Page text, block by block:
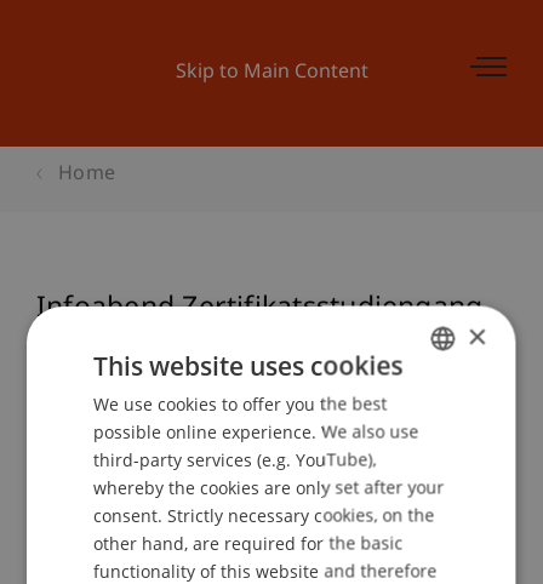
Skip to Main Content
Home
Infoabend Zertifikatsstudiengang
Event details
Contact
ENGLISH
×
This website uses cookies
We use cookies to offer you the best
possible online experience. We also use
third-party services (e.g. YouTube),
whereby the cookies are only set after your
consent. Strictly necessary cookies, on the
other hand, are required for the basic
functionality of this website and therefore